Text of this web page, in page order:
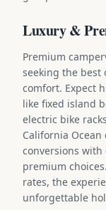
Luxury &
Premium
seeking the
comfort. Expect
like fixed island
electric bike
California
conversions
premium
rates, the
unforgettable